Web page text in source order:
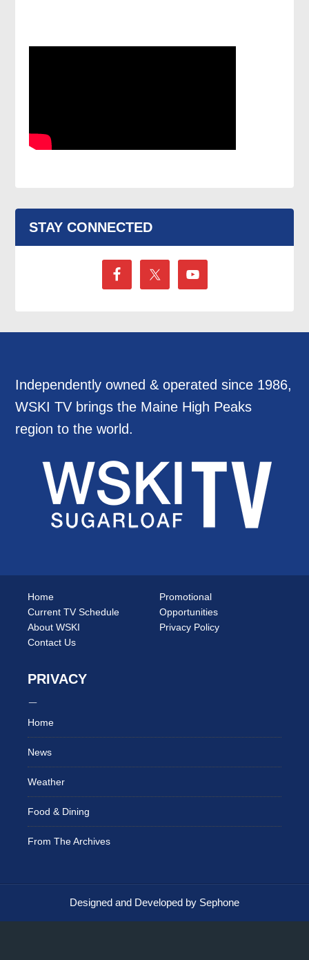
STAY CONNECTED
Independently owned & operated since 1986,
WSKI TV brings the Maine High Peaks
region to the world.
Home
Current TV Schedule
About WSKI
Contact Us
Promotional
Opportunities
Privacy Policy
PRIVACY
Home
News
Weather
Food & Dining
From The Archives
Designed and Developed by Sephone